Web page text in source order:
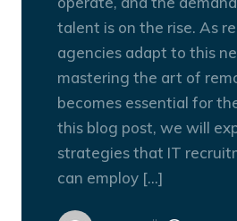
talent is on the rise. As
agencies adapt to this
mastering the art of
becomes essential for
this blog post, we will
strategies that IT
can employ […]